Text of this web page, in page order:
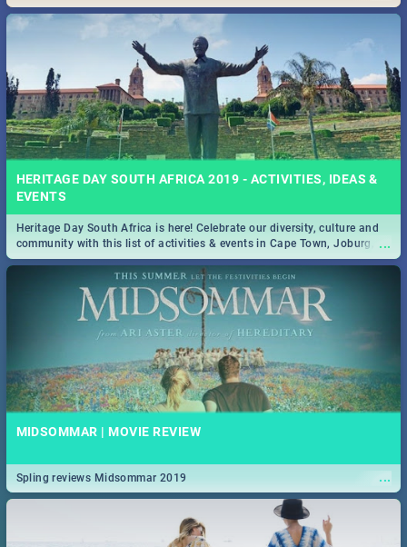
HERITAGE DAY SOUTH AFRICA 2019 - ACTIVITIES, IDEAS &
EVENTS
...
Heritage Day South Africa is here! Celebrate our diversity, culture and
community with this list of activities & events in Cape Town, Joburg,
Durban and Pretoria.
MIDSOMMAR | MOVIE REVIEW
...
Spling reviews Midsommar 2019